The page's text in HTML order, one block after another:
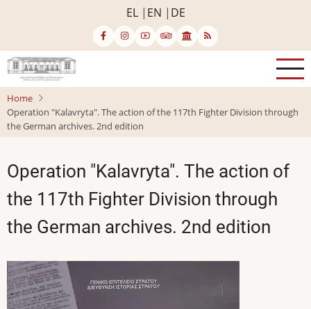
content
EL EN DE
Home
Operation "Kalavryta". The action of the 117th Fighter Division through
the German archives. 2nd edition
Operation "Kalavryta". The action of
the 117th Fighter Division through
the German archives. 2nd edition